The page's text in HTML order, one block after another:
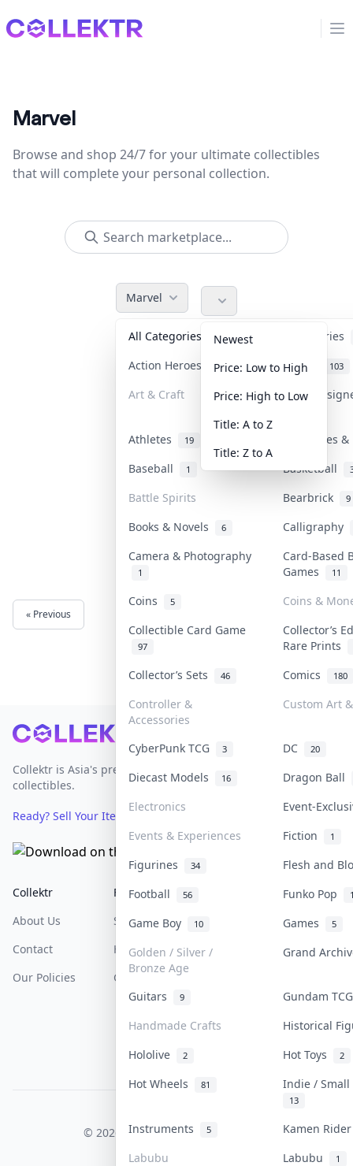
Collektr
Marvel
Browse and shop 24/7 for your ultimate collectibles
that will complete your personal collection.
Marvel
All Categories
Accessories
Action Heroes
31 Anime 103
Art & Craft Art &
Athletes 19
Banknotes
Baseball
1 Basketball
Battle Spirits Bearbrick 9
Books & Novels 6
Calligraphy
Camera & Photography
1
Card-Based
Games
11
Coins 5
Coins &
Collectible Card Game
97
Collector’s
Rare Prints
Collector’s Sets
46 Comics 180
Controller &
Accessories
Custom Art
CyberPunk TCG 3 DC 20
Diecast Models 16
Dragon Ball
Electronics
Event-
Events & Experiences
Fiction 1
Figurines 34
Flesh and
Football
56 Funko Pop
Game Boy 10 Games 5
Golden / Silver /
Bronze Age
Grand
Guitars 9
Gundam
Handmade Crafts
Historical
Hololive
2 Hot Toys 2
Hot Wheels 81 Indie /
13
Instruments 5
Kamen
Labubu
Labubu 1
Newest
Price: Low to High
Price: High to Low
Title: A to Z
Title: Z to A
« Previous
Footer
Collektr is Asia's premier live bidding platform for
collectibles.
Ready? Sell Your Items on Collektr now
Collektr
About Us
Contact
Our Policies
FAQ
Sell On Collektr
How To Sell
Get Paid
Help & Support
Return & Refunds
Content Policy
© 2026 Collektr. All rights reserved.